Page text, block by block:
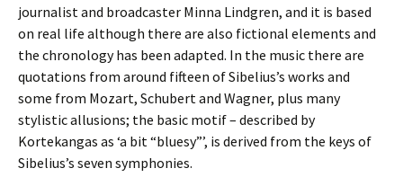
journalist and broadcaster Minna Lindgren, and it is based
on real life although there are also fictional elements and
the chronology has been adapted. In the music there are
quotations from around fifteen of Sibelius’s works and
some from Mozart, Schubert and Wagner, plus many
stylistic allusions; the basic motif – described by
Kortekangas as ‘a bit “bluesy”’, is derived from the keys of
Sibelius’s seven symphonies.